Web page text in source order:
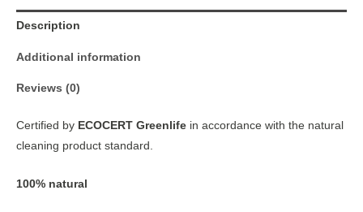
Description
Additional information
Reviews (0)
Certified by ECOCERT Greenlife in accordance with the natural
cleaning product standard.
100% natural